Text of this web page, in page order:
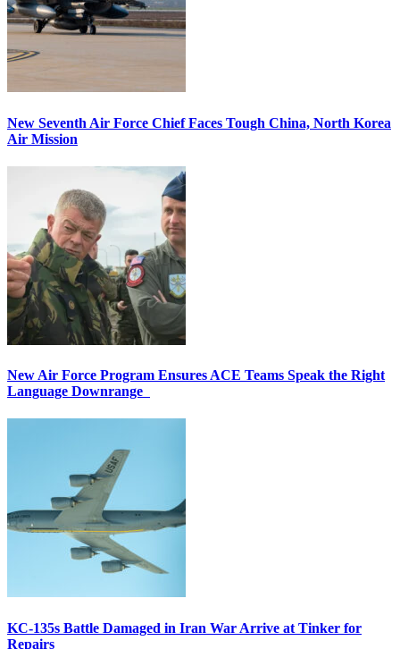
New Seventh Air Force Chief Faces Tough China, North Korea
Air Mission
New Air Force Program Ensures ACE Teams Speak the Right
Language Downrange
KC-135s Battle Damaged in Iran War Arrive at Tinker for
Repairs